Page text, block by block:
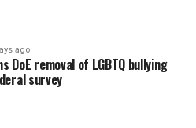
ago
DoE removal of LGBTQ bullying
survey